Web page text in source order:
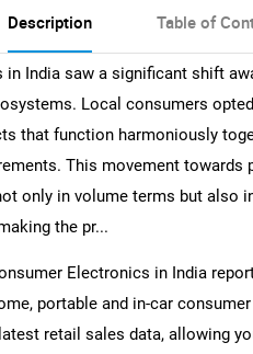
Description Table of
in India saw a significant shift
Local consumers
that function harmoniously
This movement towards
only in volume terms but also
the pr...
Electronics in India
portable and in-car
retail sales data, allowing